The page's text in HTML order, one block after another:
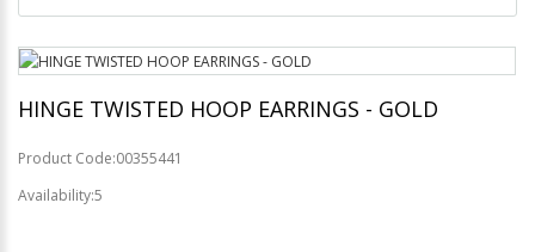
HINGE TWISTED HOOP EARRINGS - GOLD
Product Code:00355441
Availability:5